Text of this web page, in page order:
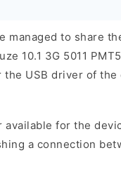
managed to share
10.1 3G 5011
the USB driver of
available for the
a connection